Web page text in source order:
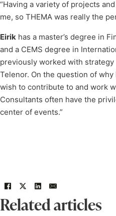
“Having a variety of projects
me, so THEMA was really the
Eirik has a master’s degree in
and a CEMS degree in
previously worked with strategy
Telenor. On the question of why
wish to contribute to and work
Consultants often have the
center of events.”
Related articles